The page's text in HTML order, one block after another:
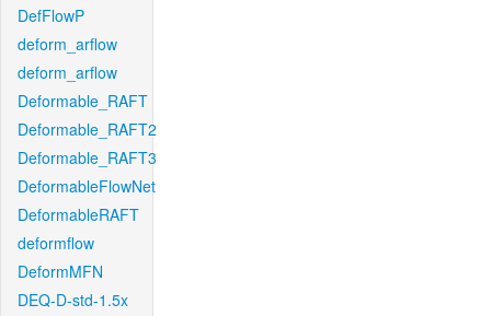
DefFlowP
deform_arflow
deform_arflow
Deformable_RAFT
Deformable_RAFT2
Deformable_RAFT3
DeformableFlowNet
DeformableRAFT
deformflow
DeformMFN
DEQ-D-std-1.5x